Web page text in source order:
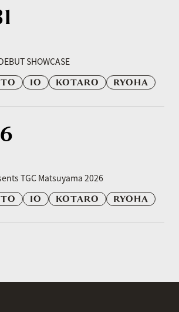
SHOWCASE
IO KOTARO RYOHA
TGC Matsuyama 2026
IO KOTARO RYOHA